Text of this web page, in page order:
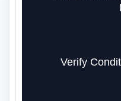
Verify